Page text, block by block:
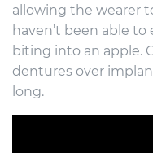
allowing the wearer
haven’t been able
biting into an apple.
dentures over
long.